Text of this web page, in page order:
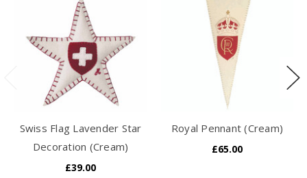
Swiss Flag Lavender Star
Decoration (Cream)
£39.00
Royal Pennant (Cream)
£65.00